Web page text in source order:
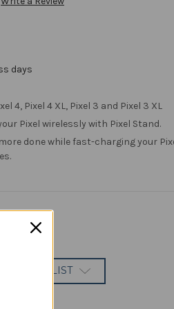
days
4, Pixel 4 XL, Pixel 3 and Pixel 3 XL
Pixel wirelessly with Pixel Stand.
done while fast-charging your
TO WISH LIST